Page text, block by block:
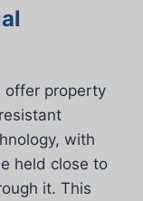
offer property
with
held close to
it. This